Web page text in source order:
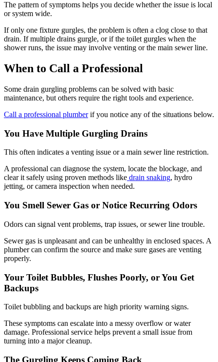
The pattern of symptoms helps you decide whether the issue is local
or system wide.
If only one fixture gurgles, the problem is often a clog close to that
drain. If multiple drains gurgle, or if the toilet gurgles when the
shower runs, the issue may involve venting or the main sewer line.
When to Call a Professional
Some drain gurgling problems can be solved with basic
maintenance, but others require the right tools and experience.
Call a professional plumberif you notice any of the situations below.
You Have Multiple Gurgling Drains
This often indicates a venting issue or a main sewer line restriction.
A professional can diagnose the system, locate the blockage, and
clear it safely using proven methods like drain snaking, hydro
jetting, or camera inspection when needed.
You Smell Sewer Gas or Notice Recurring Odors
Odors can signal vent problems, trap issues, or sewer line trouble.
Sewer gas is unpleasant and can be unhealthy in enclosed spaces. A
plumber can confirm the source and make sure gases are venting
properly.
Your Toilet Bubbles, Flushes Poorly, or You Get
Backups
Toilet bubbling and backups are high priority warning signs.
These symptoms can escalate into a messy overflow or water
damage. Professional service helps prevent a small issue from
turning into a major cleanup.
The Gurgling Keeps Coming Back